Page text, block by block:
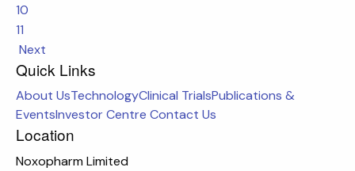
10
11
Next
Quick Links
About UsTechnologyClinical TrialsPublications &
EventsInvestor Centre Contact Us
Location
Noxopharm Limited